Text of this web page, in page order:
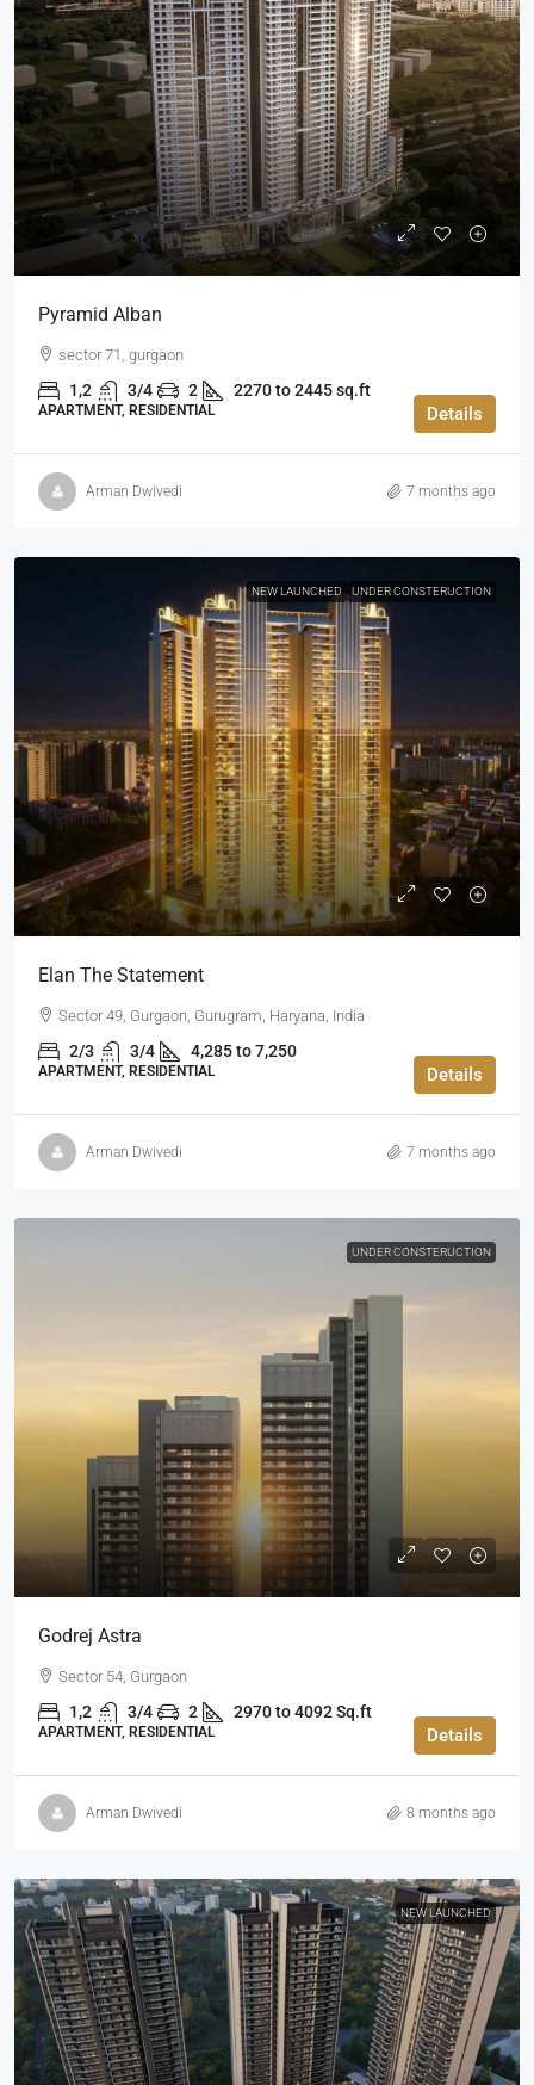
Pyramid Alban
sector 71, gurgaon
1,2 3/4 2 2270 to 2445 sq.ft
APARTMENT, RESIDENTIAL Details
Arman Dwivedi 7 months ago
NEW LAUNCHED UNDER CONSTERUCTION
Elan The Statement
Sector 49, Gurgaon, Gurugram, Haryana, India
2/3 3/4 4,285 to 7,250
APARTMENT, RESIDENTIAL Details
Arman Dwivedi 7 months ago
UNDER CONSTERUCTION
Godrej Astra
Sector 54, Gurgaon
1,2 3/4 2 2970 to 4092 Sq.ft
APARTMENT, RESIDENTIAL Details
Arman Dwivedi 8 months ago
NEW LAUNCHED